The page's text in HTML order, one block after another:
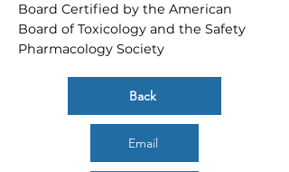
Board Certified by the American
Board of Toxicology and the Safety
Pharmacology Society
Back
Email